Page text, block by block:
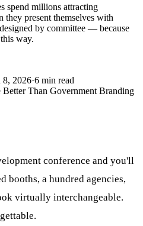
spend millions attracting
they present themselves with
by committee — because
way.
8, 2026·6 min read
conference and you'll
booths, a hundred agencies,
virtually interchangeable.